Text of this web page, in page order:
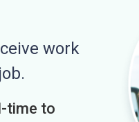
work
time to